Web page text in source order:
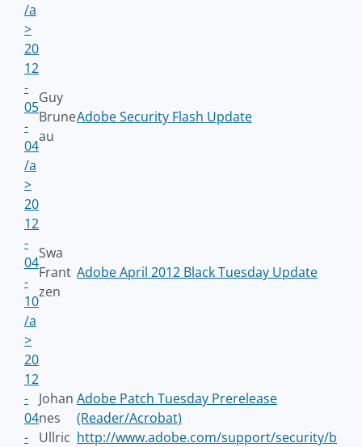
/a
>
20
12
-
05
-
04
/a
>
Guy
Brune
au
Adobe Security Flash Update
20
12
-
04
-
10
/a
>
Swa
Frant
zen
Adobe April 2012 Black Tuesday Update
20
12
-
04
-
Johan
nes
Ullric
Adobe Patch Tuesday Prerelease
(Reader/Acrobat)
http://www.adobe.com/support/security/b